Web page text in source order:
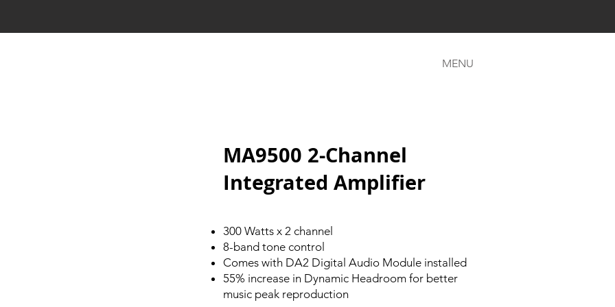
MENU
MA9500 2-Channel
Integrated Amplifier
300 Watts x 2 channel
8-band tone control
Comes with DA2 Digital Audio Module installed
55% increase in Dynamic Headroom for better
music peak reproduction